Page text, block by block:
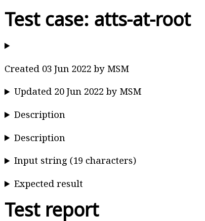
Test case: atts-at-root
Created 03 Jun 2022 by MSM
Updated 20 Jun 2022 by MSM
Description
Description
Input string (19 characters)
Expected result
Test report